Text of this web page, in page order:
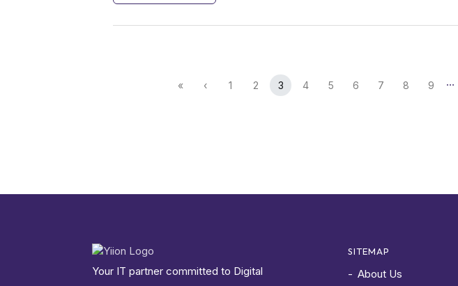
« ‹ 1 2 3 4 5 6 7 8 9 …
Your IT partner committed to Digital
SITEMAP
About Us